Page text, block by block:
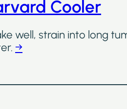
Cooler
well, strain into long
→